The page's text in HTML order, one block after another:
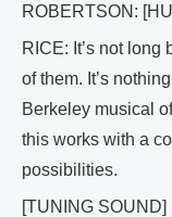
ROBERTSON:
RICE: It’s not
of them. It’s
Berkeley musical
this works with a
possibilities.
[TUNING SOUND]